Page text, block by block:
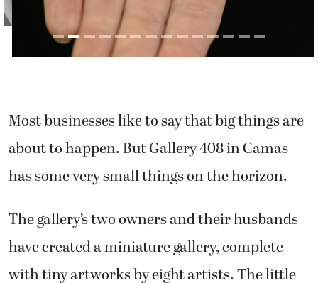
Most businesses like to say that big things are
about to happen. But Gallery 408 in Camas
has some very small things on the horizon.
The gallery’s two owners and their husbands
have created a miniature gallery, complete
with tiny artworks by eight artists. The little